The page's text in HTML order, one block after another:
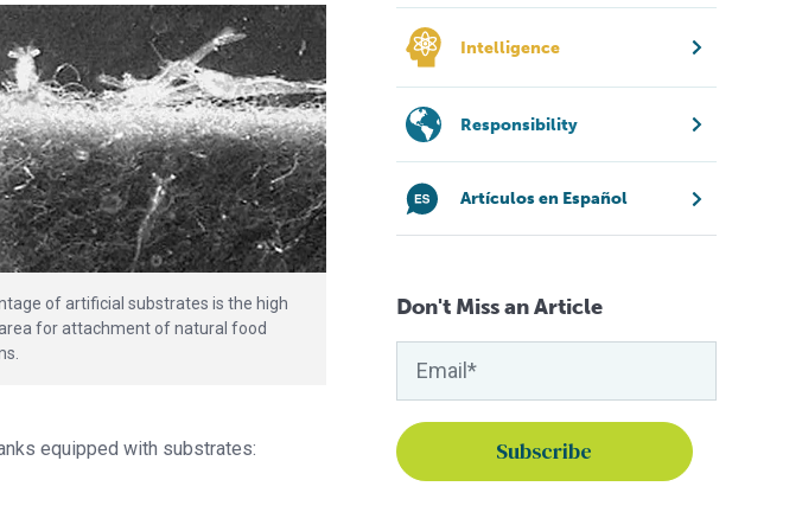
of artificial substrates is the high
for attachment of natural food
equipped with substrates:
Intelligence
Responsibility
Artículos en Español
Don't Miss an Article